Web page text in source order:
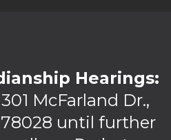
Hearings:
McFarland Dr.,
78028 until further